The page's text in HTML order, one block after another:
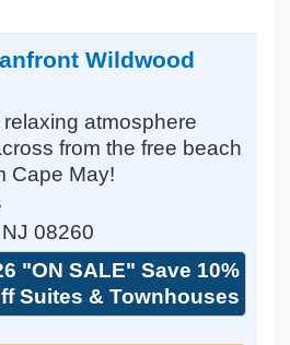
Wildwood
atmosphere
from the free beach
Cape May!
NJ 08260
"ON SALE" Save 10%
Suites & Townhouses